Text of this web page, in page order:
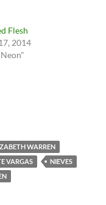
Flesh
2014
WARREN
VARGAS
NIEVES